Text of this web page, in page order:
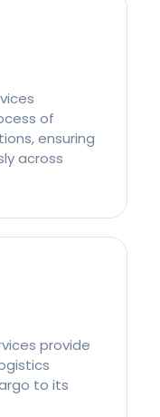
of
ensuring
across
provide
to its